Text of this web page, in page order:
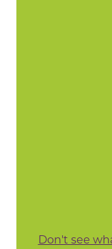
Don't see